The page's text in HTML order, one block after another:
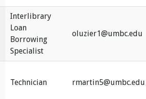
Interlibrary
Loan
Borrowing
Specialist
oluzier1@umbc.edu
Technician rmartin5@umbc.edu